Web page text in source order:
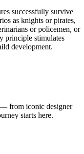
successfully survive
as knights or pirates,
or policemen, or
principle stimulates
development.
from iconic designer
starts here.